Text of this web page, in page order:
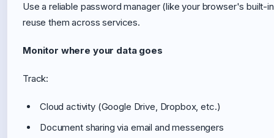
Use a reliable password manager (like your browser's built-
reuse them across services.
Monitor where your data goes
Track:
Cloud activity (Google Drive, Dropbox, etc.)
Document sharing via email and messengers